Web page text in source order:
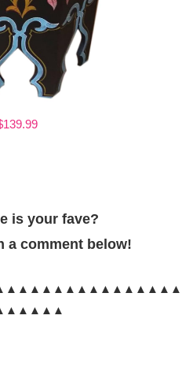
is your fave?
a comment below!